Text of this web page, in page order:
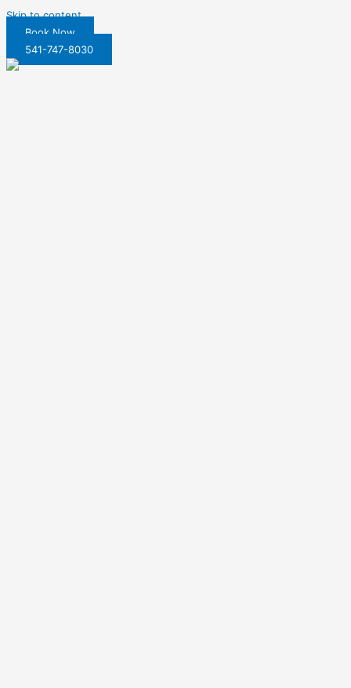
Skip to content
Book Now
541-747-8030